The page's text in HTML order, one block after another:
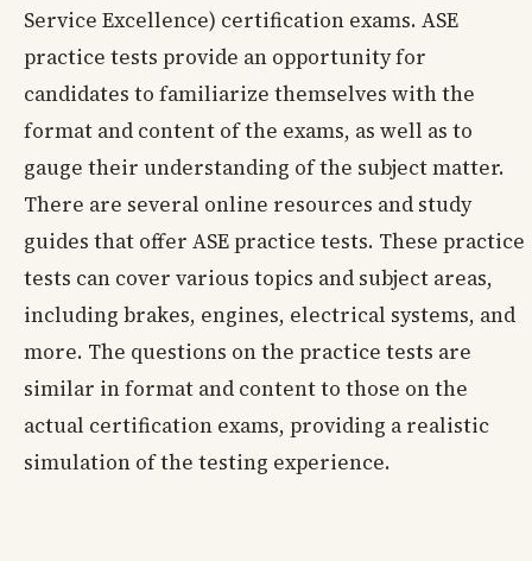
Service Excellence) certification exams. ASE
practice tests provide an opportunity for
candidates to familiarize themselves with the
format and content of the exams, as well as to
gauge their understanding of the subject matter.
There are several online resources and study
guides that offer ASE practice tests. These practice
tests can cover various topics and subject areas,
including brakes, engines, electrical systems, and
more. The questions on the practice tests are
similar in format and content to those on the
actual certification exams, providing a realistic
simulation of the testing experience.